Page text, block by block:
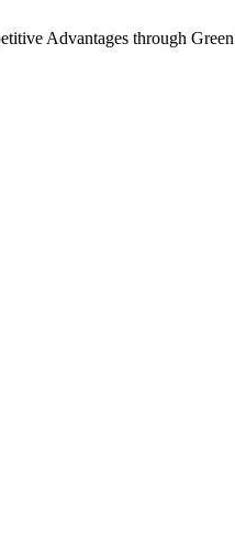
Advantages through